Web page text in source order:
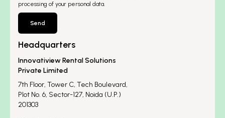
processing of your personal data.
Send
Headquarters
Innovatiview Rental Solutions
Private Limited
7th Floor, Tower C, Tech Boulevard,
Plot No. 6, Sector-127, Noida (U.P.)
201303